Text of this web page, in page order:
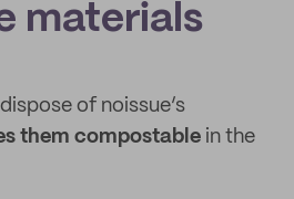
materials
of noissue’s
them compostable in the